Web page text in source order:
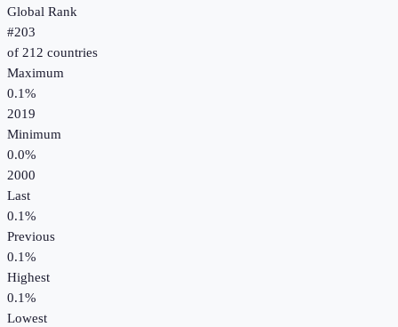
Global Rank
#203
of 212 countries
Maximum
0.1%
2019
Minimum
0.0%
2000
Last
0.1%
Previous
0.1%
Highest
0.1%
Lowest